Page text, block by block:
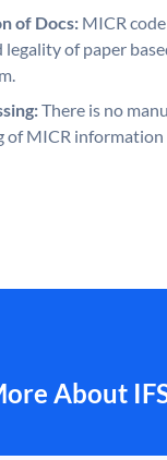
of Docs: MICR
of paper
There is no
of MICR information
About